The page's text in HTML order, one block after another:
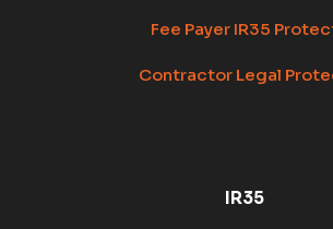
Fee Payer IR35
Contractor Legal
IR35